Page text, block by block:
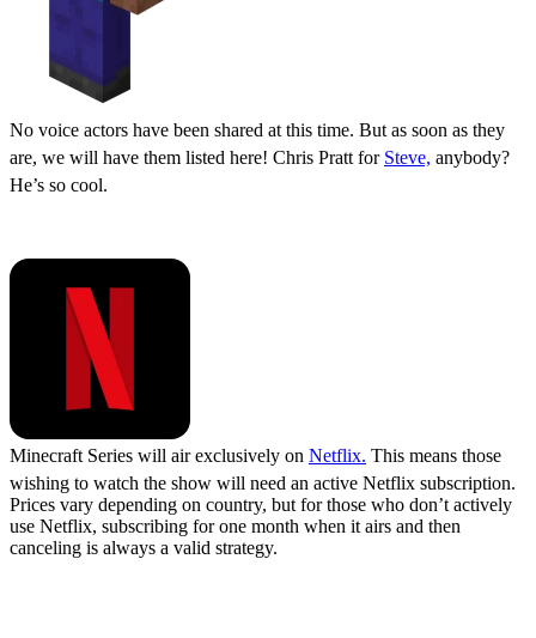
No voice actors have been shared at this time. But as soon as they
are, we will have them listed here! Chris Pratt for Steve, anybody?
He’s so cool.
Minecraft Series will air exclusively on Netflix. This means those
wishing to watch the show will need an active Netflix subscription.
Prices vary depending on country, but for those who don’t actively
use Netflix, subscribing for one month when it airs and then
canceling is always a valid strategy.